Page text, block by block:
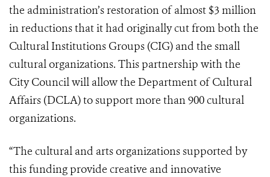
the administration’s restoration of almost $3 million
in reductions that it had originally cut from both the
Cultural Institutions Groups (CIG) and the small
cultural organizations. This partnership with the
City Council will allow the Department of Cultural
Affairs (DCLA) to support more than 900 cultural
organizations.
“The cultural and arts organizations supported by
this funding provide creative and innovative